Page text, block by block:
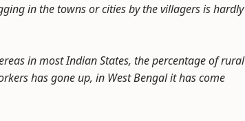
in the towns or cities by the villagers is hardly
in most Indian States, the percentage of rural
has gone up, in West Bengal it has come